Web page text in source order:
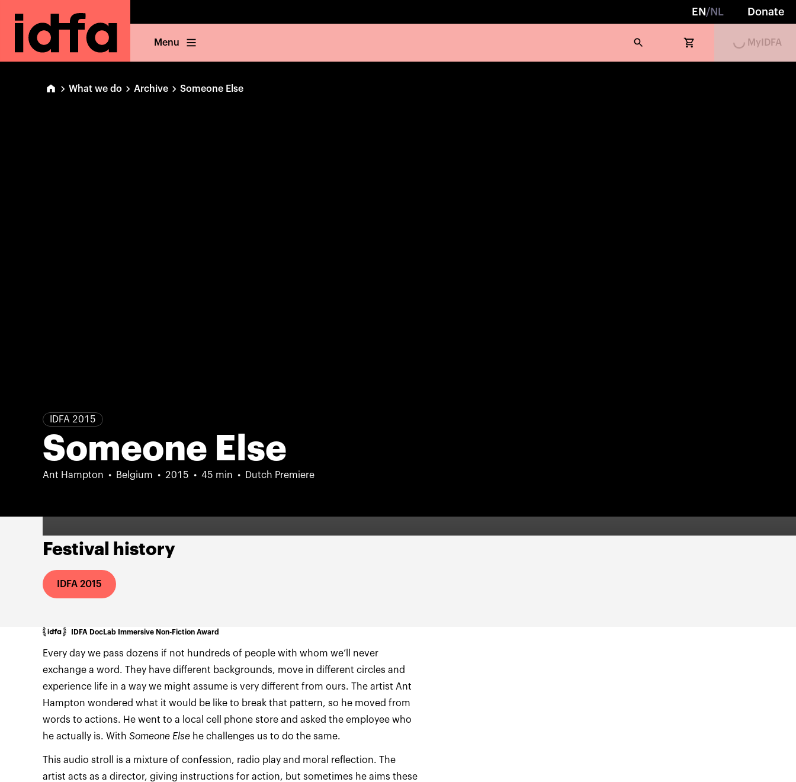
EN /NL Donate
Menu Loading... MyIDFA
What we do Archive Someone Else
IDFA 2015
Someone Else
Ant Hampton Belgium 2015 45 min Dutch Premiere
Festival history
IDFA 2015
IDFA DocLab Immersive Non-Fiction Award
Every day we pass dozens if not hundreds of people with whom we’ll never
exchange a word. They have different backgrounds, move in different circles and
experience life in a way we might assume is very different from ours. The artist Ant
Hampton wondered what it would be like to break that pattern, so he moved from
words to actions. He went to a local cell phone store and asked the employee who
he actually is. With Someone Else he challenges us to do the same.
This audio stroll is a mixture of confession, radio play and moral reflection. The
artist acts as a director, giving instructions for action, but sometimes he aims these